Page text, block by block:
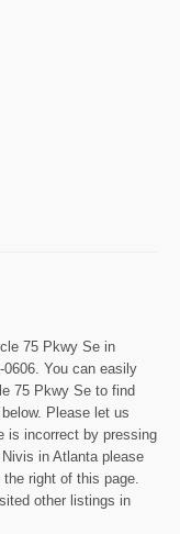
75 Pkwy Se in
You can easily
75 Pkwy Se to find
Please let us
is incorrect by pressing
in Atlanta please
right of this page.
other listings in